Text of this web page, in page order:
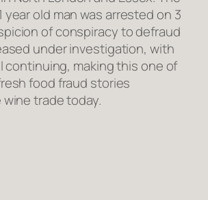
year old man was arrested on 3
of conspiracy to defraud
under investigation, with
continuing, making this one of
food fraud stories
trade today.